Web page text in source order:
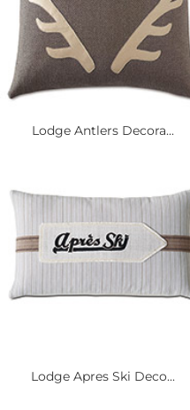
Lodge Antlers Decora...
Lodge Apres Ski Deco...